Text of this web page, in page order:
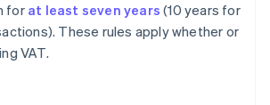
for at least seven years (10 years for
These rules apply whether or
VAT.